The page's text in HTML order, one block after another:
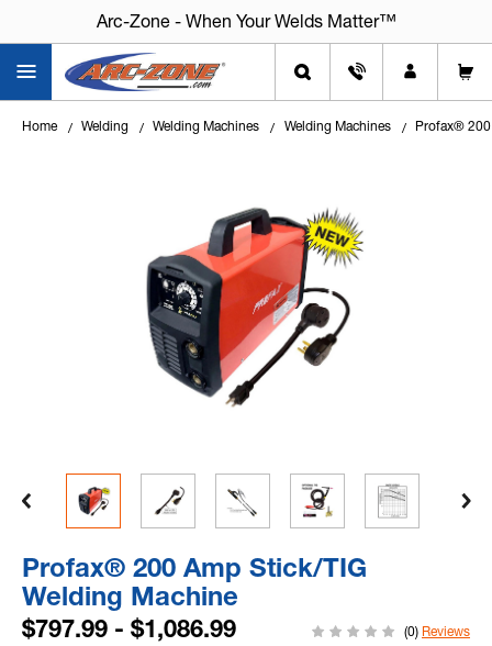
Arc-Zone - When Your Welds Matter™
Arc-Zone - When Your Welds Matter™
Home Welding Welding Machines Welding Machines Profax® 200
Profax® 200 Amp Stick/TIG
Welding Machine
$797.99 - $1,086.99 (0) Reviews